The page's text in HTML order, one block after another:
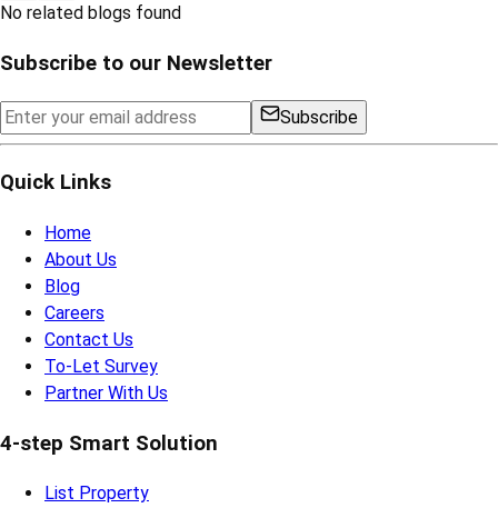
No related blogs found
Subscribe to our Newsletter
Subscribe
Quick Links
Home
About Us
Blog
Careers
Contact Us
To-Let Survey
Partner With Us
4-step Smart Solution
List Property